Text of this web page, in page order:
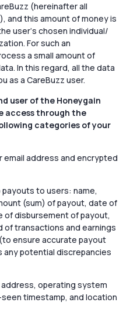
(hereinafter all
and this amount of money is
user‘s chosen individual/
For such an
a small amount of
In this regard, all the data
as a CareBuzz user.
user of the Honeygain
access through the
categories of your
address and encrypted
to users: name,
(sum) of payout, date of
of disbursement of payout,
transactions and earnings
ensure accurate payout
potential discrepancies
operating system
timestamp, and location